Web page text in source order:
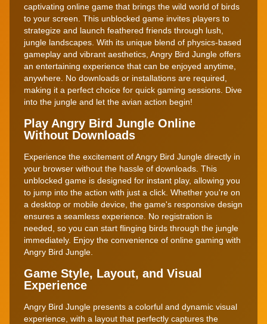
captivating online game that brings the wild world of birds
to your screen. This unblocked game invites players to
strategize and launch feathered friends through lush,
jungle landscapes. With its unique blend of physics-based
gameplay and vibrant aesthetics, Angry Bird Jungle offers
an entertaining experience that can be enjoyed anytime,
anywhere. No downloads or installations are required,
making it a perfect choice for quick gaming sessions. Dive
into the jungle and let the avian action begin!
Play Angry Bird Jungle Online
Without Downloads
Experience the excitement of Angry Bird Jungle directly in
your browser without the hassle of downloads. This
unblocked game is designed for instant play, allowing you
to jump into the action with just a click. Whether you're on
a desktop or mobile device, the game's responsive design
ensures a seamless experience. No registration is
needed, so you can start flinging birds through the jungle
immediately. Enjoy the convenience of online gaming with
Angry Bird Jungle.
Game Style, Layout, and Visual
Experience
Angry Bird Jungle presents a colorful and dynamic visual
experience, with a layout that perfectly captures the